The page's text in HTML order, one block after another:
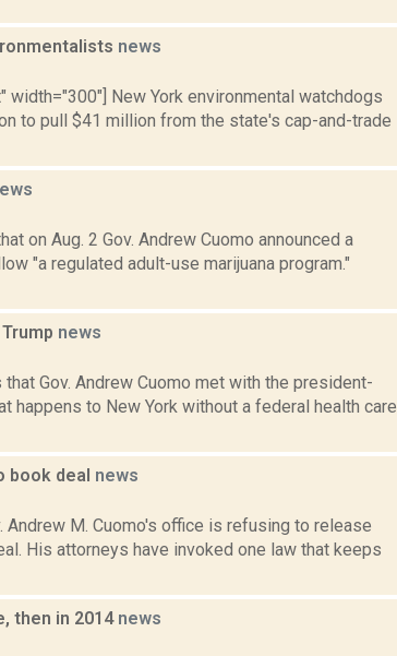
news
New York environmental watchdogs
to pull $41 million from the state's cap-and-trade
on Aug. 2 Gov. Andrew Cuomo announced a
"a regulated adult-use marijuana program."
news
Gov. Andrew Cuomo met with the president-
happens to New York without a federal health care
book deal news
M. Cuomo's office is refusing to release
His attorneys have invoked one law that keeps
then in 2014 news